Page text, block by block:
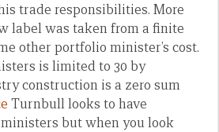
trade responsibilities. More
label was taken from a finite
other portfolio minister’s cost.
is limited to 30 by
construction is a zero sum
Turnbull looks to have
but when you look